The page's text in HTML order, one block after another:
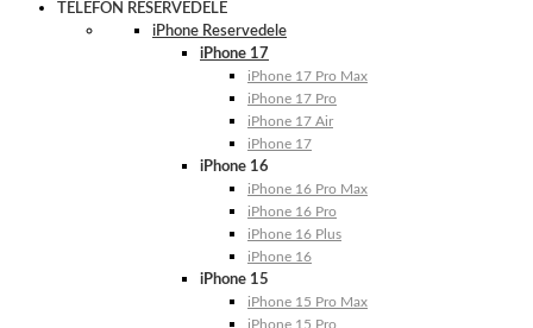
TELEFON RESERVEDELE
iPhone Reservedele
iPhone 17
iPhone 17 Pro Max
iPhone 17 Pro
iPhone 17 Air
iPhone 17
iPhone 16
iPhone 16 Pro Max
iPhone 16 Pro
iPhone 16 Plus
iPhone 16
iPhone 15
iPhone 15 Pro Max
iPhone 15 Pro